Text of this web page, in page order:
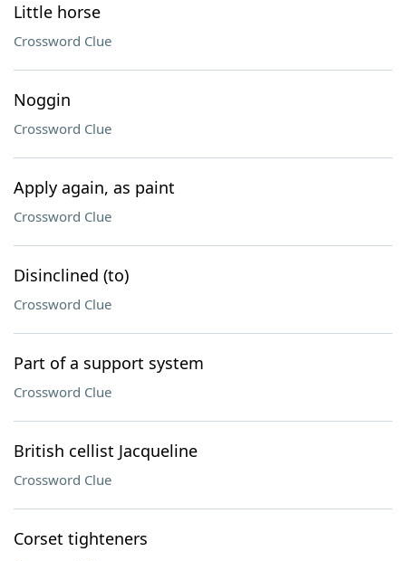
Little horse
Crossword Clue
Noggin
Crossword Clue
Apply again, as paint
Crossword Clue
Disinclined (to)
Crossword Clue
Part of a support system
Crossword Clue
British cellist Jacqueline
Crossword Clue
Corset tighteners